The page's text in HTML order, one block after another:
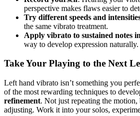
perspective makes flaws easier to
Try different speeds and
the same vibrato treatment.
Apply vibrato to sustained notes
way to develop expression naturally.
Take Your Playing to the Next
Left hand vibrato isn’t something you
of the most rewarding techniques to
refinement. Not just repeating the
adjusting. Work it into your solos,